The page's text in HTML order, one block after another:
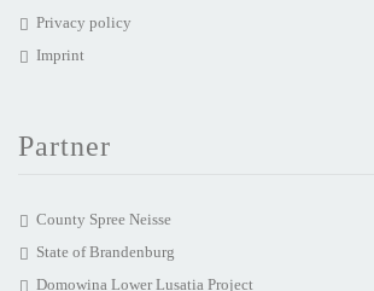
Privacy policy
Imprint
Partner
County Spree Neisse
State of Brandenburg
Domowina Lower Lusatia Project